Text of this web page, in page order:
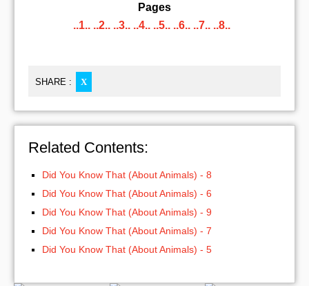
Pages
..1.. ..2.. ..3.. ..4.. ..5.. ..6.. ..7.. ..8..
SHARE : X
Related Contents:
Did You Know That (About Animals) - 8
Did You Know That (About Animals) - 6
Did You Know That (About Animals) - 9
Did You Know That (About Animals) - 7
Did You Know That (About Animals) - 5